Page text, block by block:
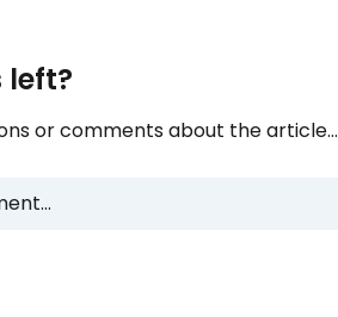
left?
or comments about the article...